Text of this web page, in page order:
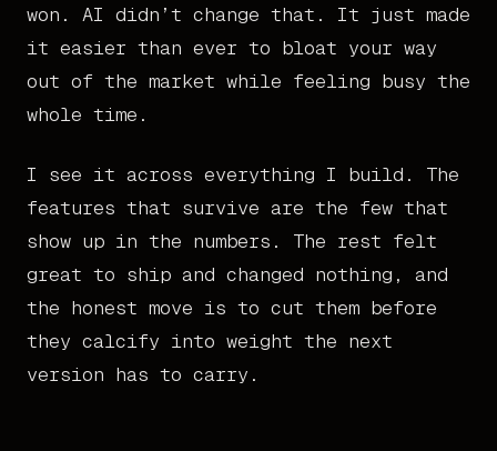
won. AI didn’t change that. It just made
it easier than ever to bloat your way
out of the market while feeling busy the
whole time.
I see it across everything I build. The
features that survive are the few that
show up in the numbers. The rest felt
great to ship and changed nothing, and
the honest move is to cut them before
they calcify into weight the next
version has to carry.